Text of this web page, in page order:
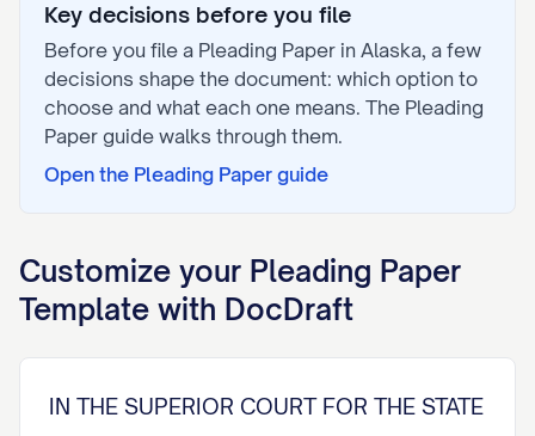
Key decisions before you file
Before you file a Pleading Paper in Alaska, a few
decisions shape the document: which option to
choose and what each one means. The Pleading
Paper guide walks through them.
Open the Pleading Paper guide
Customize your Pleading Paper
Template with DocDraft
IN THE SUPERIOR COURT FOR THE STATE OF